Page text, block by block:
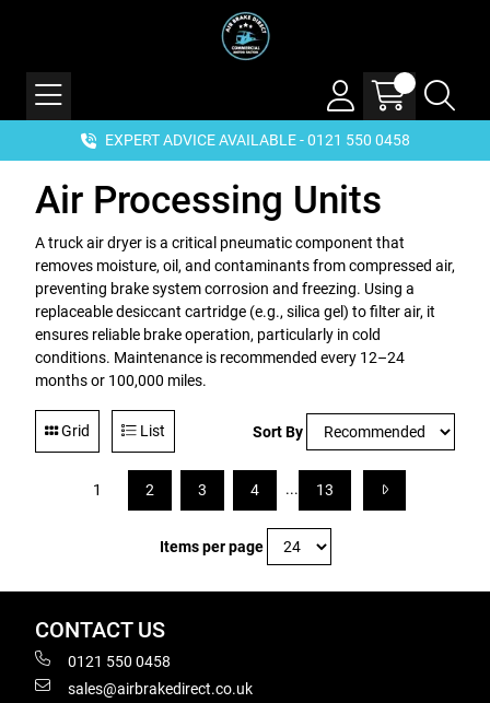
EXPERT ADVICE AVAILABLE - 0121 550 0458
Air Processing Units
A truck air dryer is a critical pneumatic component that
removes moisture, oil, and contaminants from compressed air,
preventing brake system corrosion and freezing. Using a
replaceable desiccant cartridge (e.g., silica gel) to filter air, it
ensures reliable brake operation, particularly in cold
conditions. Maintenance is recommended every 12–24
months or 100,000 miles.
Grid List Sort By
1 2 3 4 ... 13
Items per page
CONTACT US
0121 550 0458
sales@airbrakedirect.co.uk